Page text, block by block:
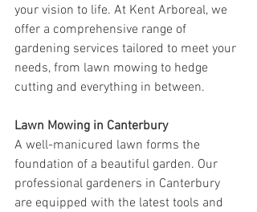
your vision to life. At Kent Arboreal, we
offer a comprehensive range of
gardening services tailored to meet your
needs, from lawn mowing to hedge
cutting and everything in between.
Lawn Mowing in Canterbury
A well-manicured lawn forms the
foundation of a beautiful garden. Our
professional gardeners in Canterbury
are equipped with the latest tools and